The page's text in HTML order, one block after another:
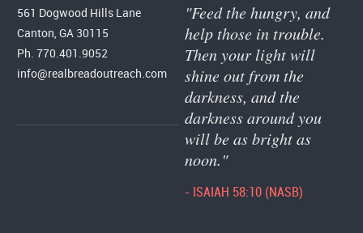
561 Dogwood Hills Lane
Canton, GA 30115
Ph. 770.401.9052
info@realbreadoutreach.com
"Feed the hungry, and
help those in trouble.
Then your light will
shine out from the
darkness, and the
darkness around you
will be as bright as
noon."
- ISAIAH 58:10 (NASB)